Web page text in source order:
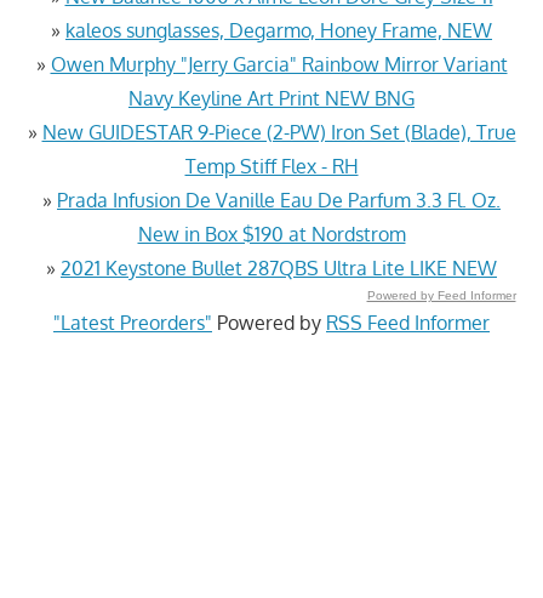
» kaleos sunglasses, Degarmo, Honey Frame, NEW
» Owen Murphy "Jerry Garcia" Rainbow Mirror Variant
Navy Keyline Art Print NEW BNG
» New GUIDESTAR 9-Piece (2-PW) Iron Set (Blade), True
Temp Stiff Flex - RH
» Prada Infusion De Vanille Eau De Parfum 3.3 Fl. Oz.
New in Box $190 at Nordstrom
» 2021 Keystone Bullet 287QBS Ultra Lite LIKE NEW
Powered by Feed Informer
"Latest Preorders" Powered by RSS Feed Informer